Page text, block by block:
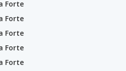
Forte
Forte
Forte
Forte
Forte